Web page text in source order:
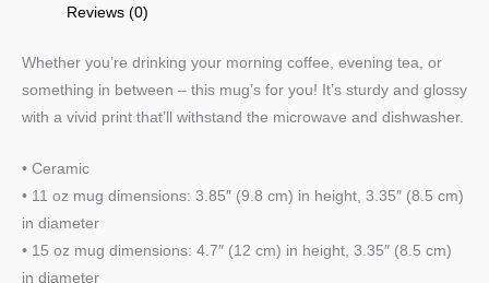
Reviews (0)
Whether you’re drinking your morning coffee, evening tea, or
something in between – this mug’s for you! It’s sturdy and glossy
with a vivid print that’ll withstand the microwave and dishwasher.
• Ceramic
• 11 oz mug dimensions: 3.85″ (9.8 cm) in height, 3.35″ (8.5 cm)
in diameter
• 15 oz mug dimensions: 4.7″ (12 cm) in height, 3.35″ (8.5 cm)
in diameter